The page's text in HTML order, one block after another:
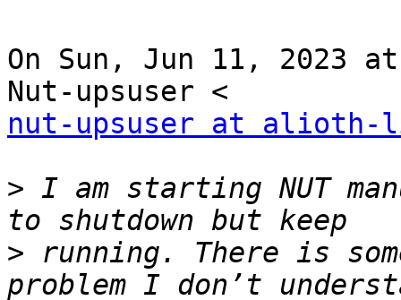
On Sun, Jun 11, 2023
nut-upsuser at alioth-
> I am starting NUT
> running. There is